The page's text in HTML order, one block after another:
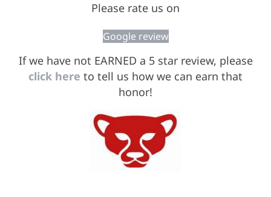
Please rate us on
Google review
If we have not EARNED a 5 star review, please
click here to tell us how we can earn that
honor!